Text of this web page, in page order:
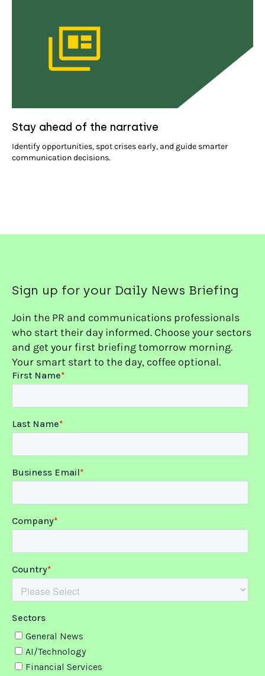
Stay ahead of the narrative
Identify opportunities, spot crises early, and guide smarter
communication decisions.
Sign up for your Daily News Briefing
Join the PR and communications professionals
who start their day informed. Choose your sectors
and get your first briefing tomorrow morning.
Your smart start to the day, coffee optional.